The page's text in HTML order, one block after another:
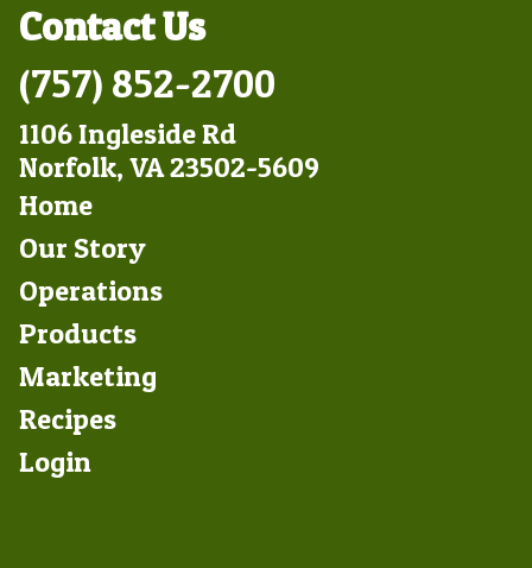
Contact Us
(757) 852-2700
1106 Ingleside Rd
Norfolk, VA 23502-5609
Footer
Left
Home
Our Story
Operations
Products
Marketing
Footer
Right
Recipes
Login